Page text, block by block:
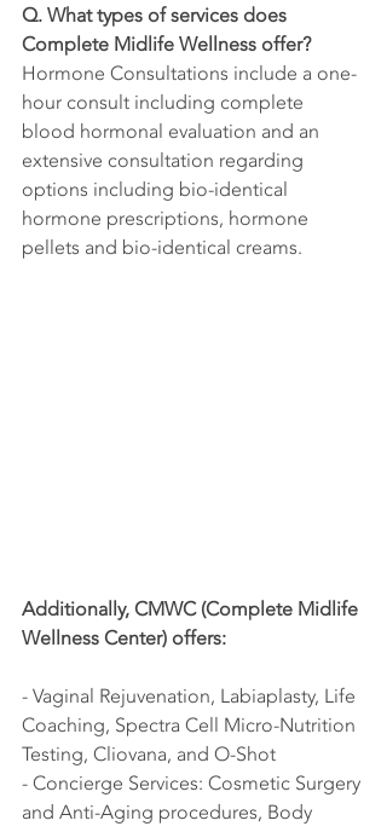
Q. What types of services does
Complete Midlife Wellness offer?
Hormone Consultations include a one-
hour consult including complete
blood hormonal evaluation and an
extensive consultation regarding
options including bio-identical
hormone prescriptions, hormone
pellets and bio-identical creams.
Additionally, CMWC (Complete Midlife
Wellness Center) offers:
- Vaginal Rejuvenation, Labiaplasty, Life
Coaching, Spectra Cell Micro-Nutrition
Testing, Cliovana, and O-Shot
- Concierge Services: Cosmetic Surgery
and Anti-Aging procedures, Body